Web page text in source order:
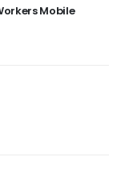
Mobile